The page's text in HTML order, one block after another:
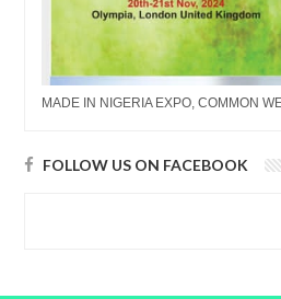
MADE IN NIGERIA EXPO, COMMON
FOLLOW US ON FACEBOOK